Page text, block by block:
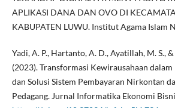
APLIKASI DANA DAN OVO DI
KABUPATEN LUWU. Institut Agama Islam
Yadi, A. P., Hartanto, A. D., Ayatillah, M. S.,
(2023). Transformasi Kewirausahaan dalam
dan Solusi Sistem Pembayaran Nirkontan
Pedagang. Jurnal Informatika Ekonomi